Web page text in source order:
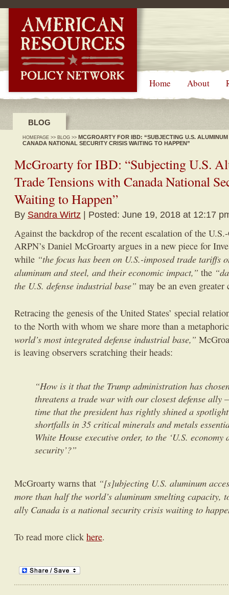
Home About
BLOG
HOMEPAGE >> BLOG >> MCGROARTY FOR IBD: “SUBJECTING U.S.
CANADA NATIONAL SECURITY CRISIS WAITING TO HAPPEN”
McGroarty for IBD: “Subjecting U.S.
Trade Tensions with Canada National
Waiting to Happen”
By Sandra Wirtz | Posted: June 19, 2018 at 12:17
Against the backdrop of the recent escalation of the
ARPN’s Daniel McGroarty argues in a new piece for
while “the focus has been on U.S.-imposed trade tariffs
aluminum and steel, and their economic impact,” the
the U.S. defense industrial base” may be an even greater
Retracing the genesis of the United States’ special
to the North with whom we share more than a
world’s most integrated defense industrial base,”
is leaving observers scratching their heads:
“How is it that the Trump administration has
threatens a trade war with our closest defense ally
time that the president has rightly shined a
shortfalls in 35 critical minerals and metals
White House executive order, to the ‘U.S. economy
security’?”
McGroarty warns that “[s]ubjecting U.S. aluminum
more than half the world’s aluminum smelting capacity,
ally Canada is a national security crisis waiting to
To read more click here.